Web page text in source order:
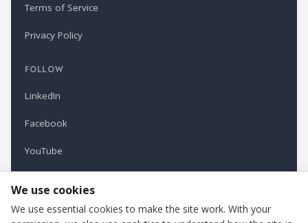
Terms of Service
Privacy Policy
FOLLOW
LinkedIn
Facebook
YouTube
We use cookies
We use essential cookies to make the site work. With your